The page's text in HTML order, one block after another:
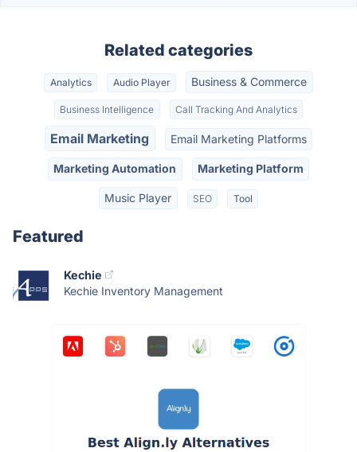
Related categories
Analytics Audio Player Business & Commerce
Business Intelligence Call Tracking And Analytics
Email Marketing Email Marketing Platforms
Marketing Automation Marketing Platform
Music Player SEO Tool
Featured
Kechie
Kechie Inventory Management